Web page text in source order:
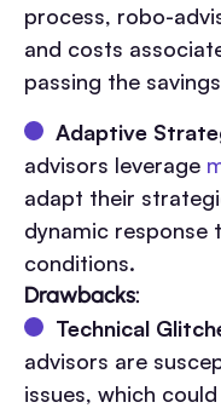
process, robo-
and costs
passing the
Adaptive
advisors leverage
adapt their
dynamic response
conditions.
Drawbacks:
Technical
advisors are
issues, which